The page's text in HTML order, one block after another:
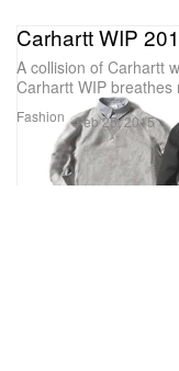
Fashion
Carhartt WIP
A collision of Carhartt
Carhartt WIP breathes
Feb 25, 2015